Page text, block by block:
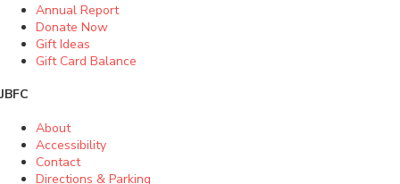
Annual Report
Donate Now
Gift Ideas
Gift Card Balance
JBFC
About
Accessibility
Contact
Directions & Parking